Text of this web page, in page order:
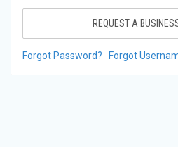
REQUEST A
Forgot Password? Forgot